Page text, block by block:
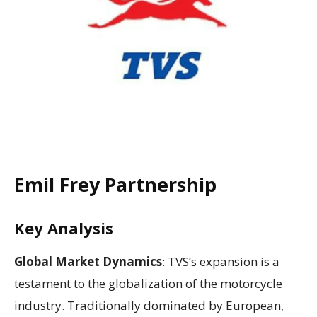
Emil Frey Partnership
Key Analysis
Global Market Dynamics: TVS’s expansion is a
testament to the globalization of the motorcycle
industry. Traditionally dominated by European,